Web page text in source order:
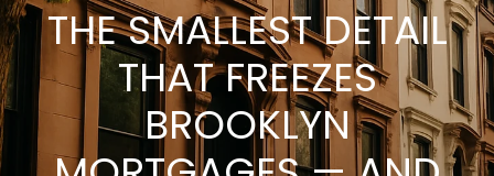
THE SMALLEST DETAIL
THAT FREEZES
BROOKLYN